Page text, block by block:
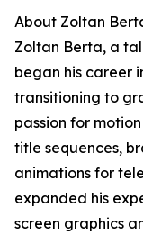
About Zoltan
Zoltan Berta, a
began his career
transitioning to
passion for
title sequences,
animations for
expanded his
screen graphics